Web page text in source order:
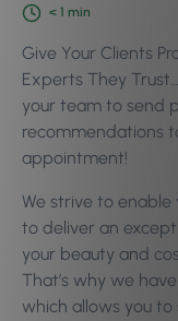
< 1 min
Give Your Clients
Experts They
your team to send
recommendations
appointment!
We strive to
to deliver an
your beauty and
That’s why we
which allows you